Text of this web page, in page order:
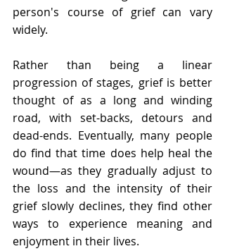
person's course of grief can vary
widely.
Rather than being a linear
progression of stages, grief is better
thought of as a long and winding
road, with set-backs, detours and
dead-ends. Eventually, many people
do find that time does help heal the
wound—as they gradually adjust to
the loss and the intensity of their
grief slowly declines, they find other
ways to experience meaning and
enjoyment in their lives.